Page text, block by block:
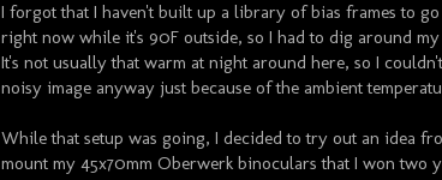
I forgot that I haven't built up a library of bias frames to
right now while it's 90F outside, so I had to dig around
It's not usually that warm at night around here, so I
noisy image anyway just because of the ambient
While that setup was going, I decided to try out an idea
mount my 45x70mm Oberwerk binoculars that I won two